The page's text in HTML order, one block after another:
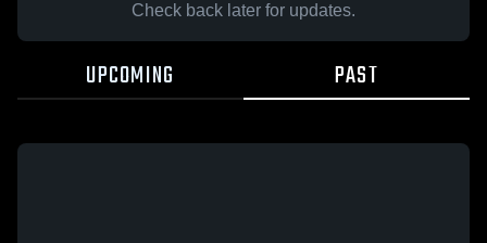
Check back later for updates.
UPCOMING PAST